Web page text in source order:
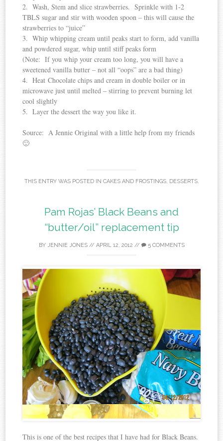
2. Wash, Stem and slice strawberries. Sprinkle with 1-2
TBLS sugar and stir with wooden spoon – this will cause the
strawberries to “juice”
3. Whip whipping cream until peaks start to form, add vanilla
and powdered sugar, whip until stiff peaks form
(Note: If you whip your cream too long, you will have a
sweetened vanilla butter – not all “oops” are a bad thing)
4. Heat Chocolate chips and cream in double boiler or in
microwave just until melted – stirring to prevent burning let
cool slightly
5. Layer the dessert the way you like it.
Source: A Jennie Original with a little help from my friends
🙂
THIS ENTRY WAS POSTED IN CAKES AND FROSTINGS, DESSERTS.
Pam Rojas’ Black Beans and
“butter/oil” replacement tip
BY JENNIE JONES// APRIL 12, 2012 // 5 COMMENTS
This is one of the best recipes that I have had for Black Beans.